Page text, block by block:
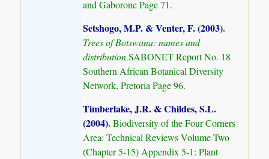
and Gaborone Page 71.
Setshogo, M.P. & Venter, F. (2003).
Trees of Botswana: names and
distributionSABONET Report No. 18
Southern African Botanical Diversity
Network, Pretoria Page 96.
Timberlake, J.R. & Childes, S.L.
(2004).Biodiversity of the Four Corners
Area: Technical Reviews Volume Two
(Chapter 5-15) Appendix 5-1: Plant